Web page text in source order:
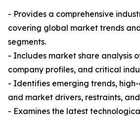
- Provides a comprehensive
covering global market trends
segments.
- Includes market share analysis
company profiles, and critical
- Identifies emerging trends,
and market drivers, restraints,
- Examines the latest